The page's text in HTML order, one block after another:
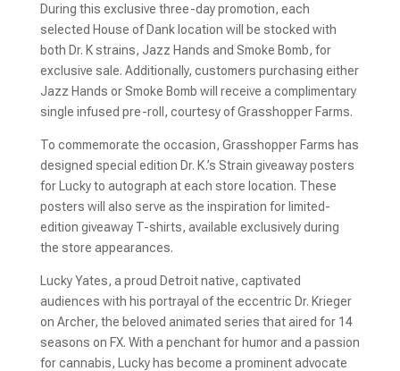
During this exclusive three-day promotion, each
selected House of Dank location will be stocked with
both Dr. K strains, Jazz Hands and Smoke Bomb, for
exclusive sale. Additionally, customers purchasing either
Jazz Hands or Smoke Bomb will receive a complimentary
single infused pre-roll, courtesy of Grasshopper Farms.
To commemorate the occasion, Grasshopper Farms has
designed special edition Dr. K.’s Strain giveaway posters
for Lucky to autograph at each store location. These
posters will also serve as the inspiration for limited-
edition giveaway T-shirts, available exclusively during
the store appearances.
Lucky Yates, a proud Detroit native, captivated
audiences with his portrayal of the eccentric Dr. Krieger
on Archer, the beloved animated series that aired for 14
seasons on FX. With a penchant for humor and a passion
for cannabis, Lucky has become a prominent advocate